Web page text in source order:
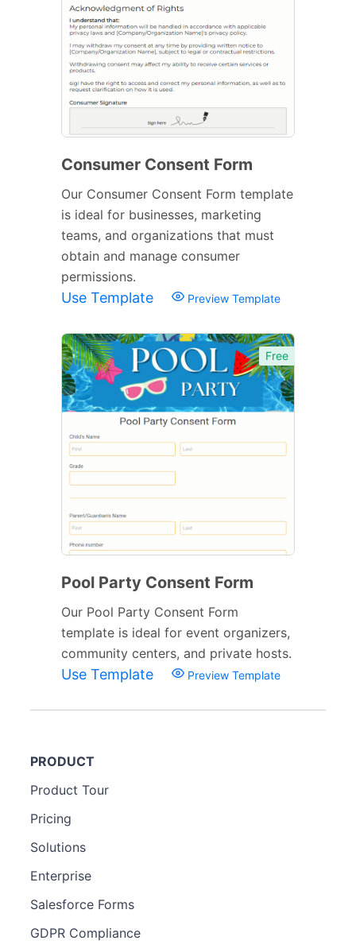
Consumer Consent Form
Our Consumer Consent Form template
is ideal for businesses, marketing
teams, and organizations that must
obtain and manage consumer
permissions.
Use Template Preview Template
Free
Pool Party Consent Form
Our Pool Party Consent Form
template is ideal for event organizers,
community centers, and private hosts.
Use Template Preview Template
PRODUCT
Product Tour
Pricing
Solutions
Enterprise
Salesforce Forms
GDPR Compliance